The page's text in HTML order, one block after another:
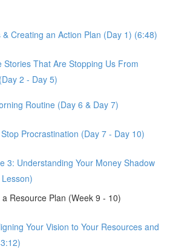
Creating an Action Plan (Day 1) (6:48)
Stories That Are Stopping Us From
2 - Day 5)
Routine (Day 6 & Day 7)
Procrastination (Day 7 - Day 10)
3: Understanding Your Money Shadow
Resource Plan (Week 9 - 10)
Your Vision to Your Resources and